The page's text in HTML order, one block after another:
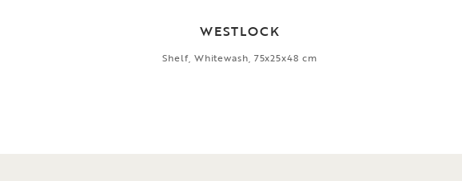
WESTLOCK
Shelf, Whitewash, 75x25x48 cm